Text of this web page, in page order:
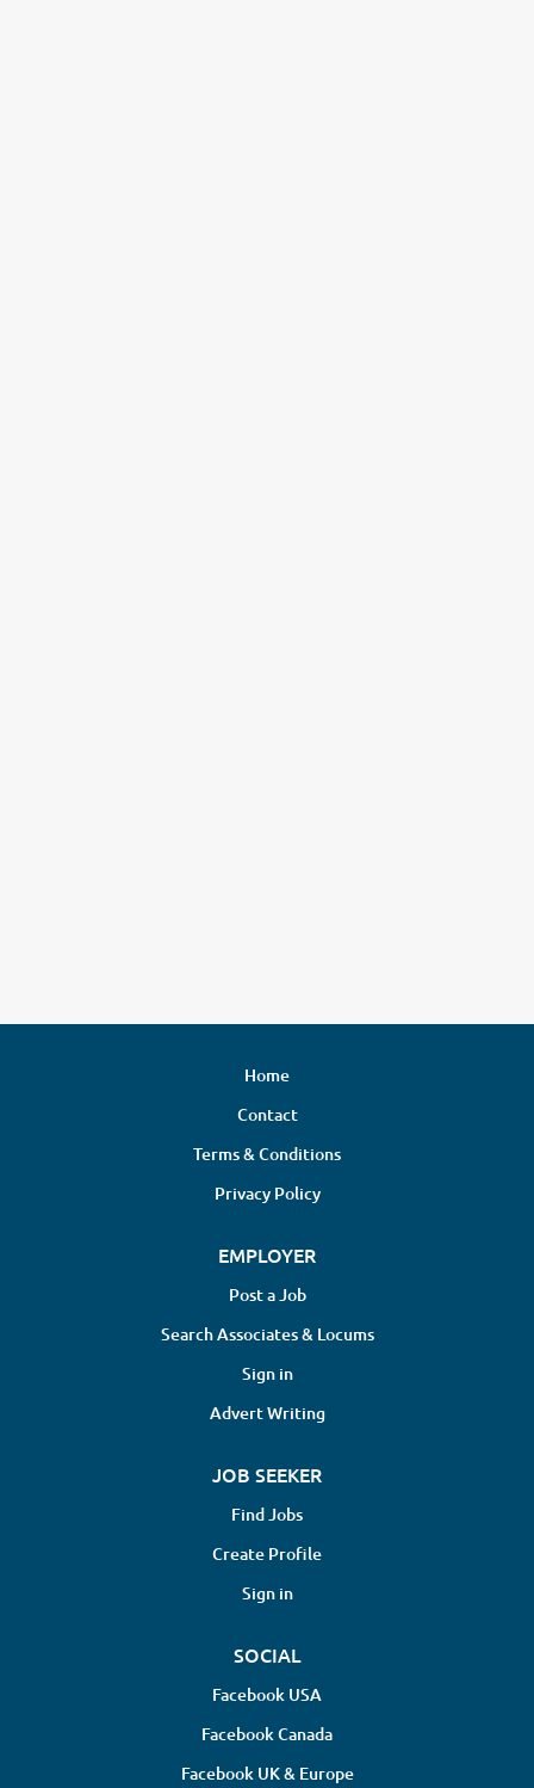
Home
Contact
Terms & Conditions
Privacy Policy
EMPLOYER
Post a Job
Search Associates & Locums
Sign in
Advert Writing
JOB SEEKER
Find Jobs
Create Profile
Sign in
SOCIAL
Facebook USA
Facebook Canada
Facebook UK & Europe